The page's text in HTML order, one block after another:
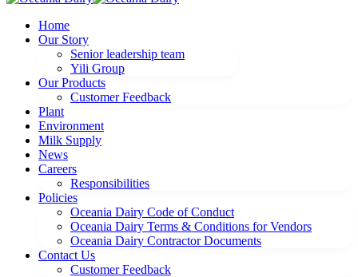
Home
Our Story
Senior leadership team
Yili Group
Our Products
Customer Feedback
Plant
Environment
Milk Supply
News
Careers
Responsibilities
Policies
Oceania Dairy Code of Conduct
Oceania Dairy Terms & Conditions for Vendors
Oceania Dairy Contractor Documents
Contact Us
Customer Feedback